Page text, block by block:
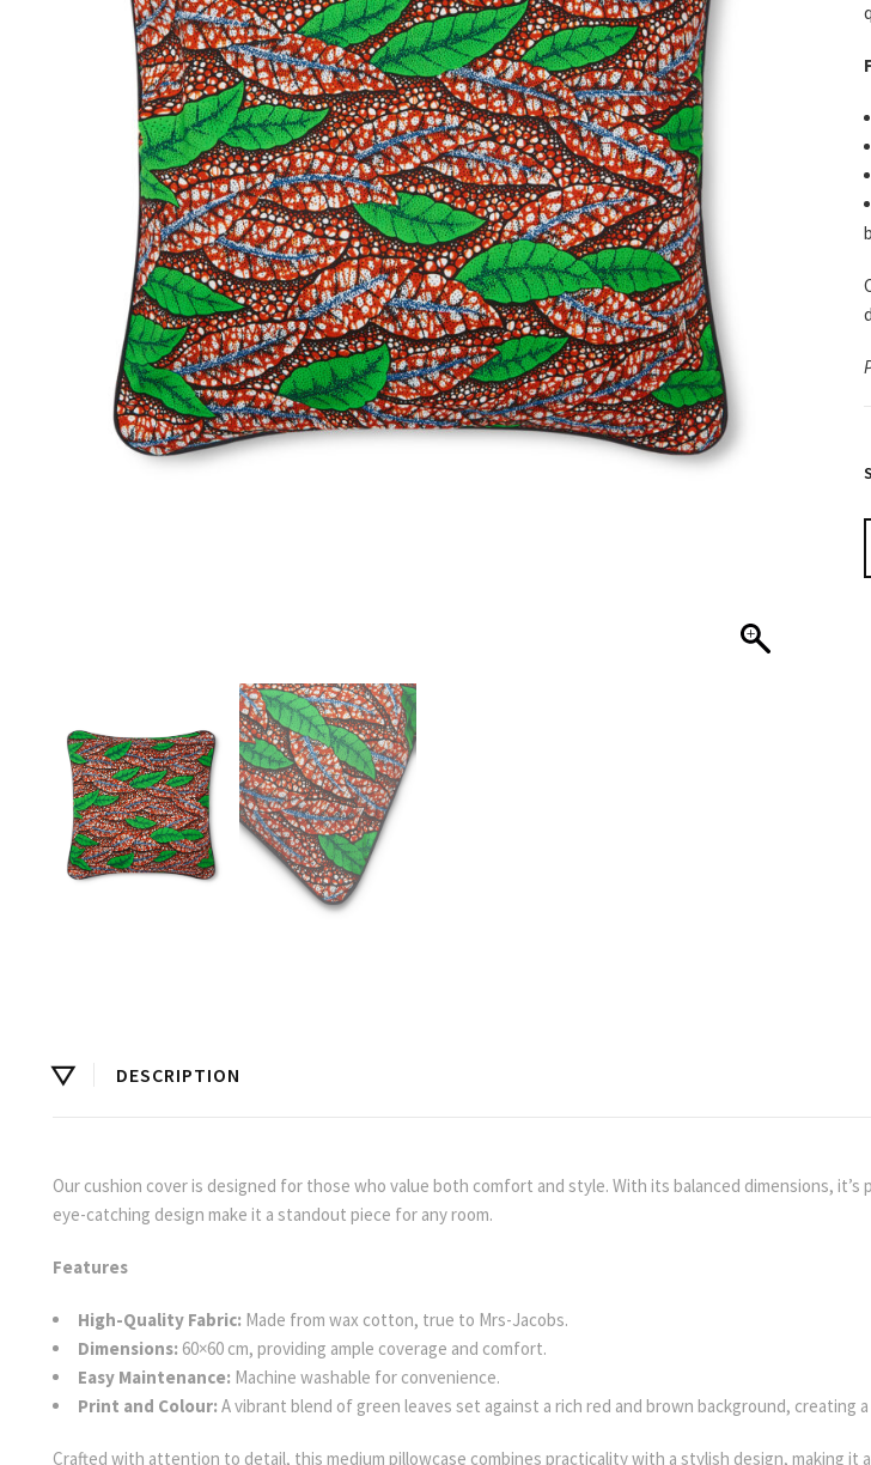
DESCRIPTION
Our cushion cover is designed for those who value both comfort and style. With its balanced dimensions,
eye-catching design make it a standout piece for any room.
Features
High-Quality Fabric: Made from wax cotton, true to Mrs-Jacobs.
Dimensions: 60×60 cm, providing ample coverage and comfort.
Easy Maintenance: Machine washable for convenience.
Print and Colour: A vibrant blend of green leaves set against a rich red and brown background,
Crafted with attention to detail, this medium pillowcase combines practicality with a stylish design, making it